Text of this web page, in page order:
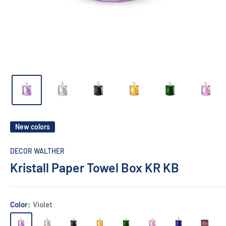
New colors
DECOR WALTHER
Kristall Paper Towel Box KR KB
Color: Violet
Violet
Clear AnthraciteAmber
English
Pink Capri
Rich